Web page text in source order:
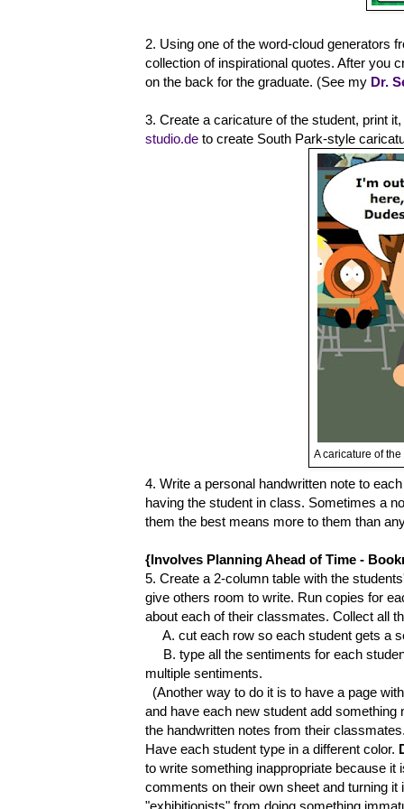
2. Using one of the word-cloud generators
collection of inspirational quotes. After you
on the back for the graduate. (See my Dr.
3. Create a caricature of the student, print
studio.de to create South Park-style
A caricature of
4. Write a personal handwritten note to
having the student in class. Sometimes a
them the best means more to them than
{Involves Planning Ahead of Time -
5. Create a 2-column table with the
give others room to write. Run copies for
about each of their classmates. Collect all
A. cut each row so each student gets a
B. type all the sentiments for each
multiple sentiments.
(Another way to do it is to have a page
and have each new student add
the handwritten notes from their
Have each student type in a different color.
to write something inappropriate because
comments on their own sheet and turning